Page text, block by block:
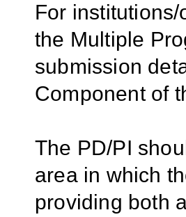
For
the Multiple
submission
Component of
The PD/PI
area in which
providing both